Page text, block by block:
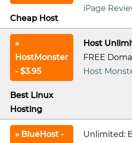
Cheap Host
iPage
HostMonster
- $3.95
Best Linux
Hosting
Host
FREE
Host
BlueHost -
Unlimited: